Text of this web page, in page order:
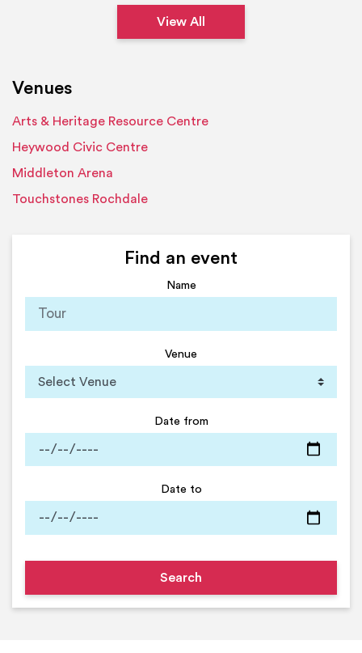
View All
Venues
Arts & Heritage Resource Centre
Heywood Civic Centre
Middleton Arena
Touchstones Rochdale
Find an event
Name
Venue
Date from
Date to